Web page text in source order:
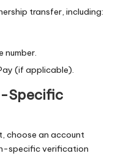
transfer, including:
number.
(if applicable).
Specific
choose an account
specific verification